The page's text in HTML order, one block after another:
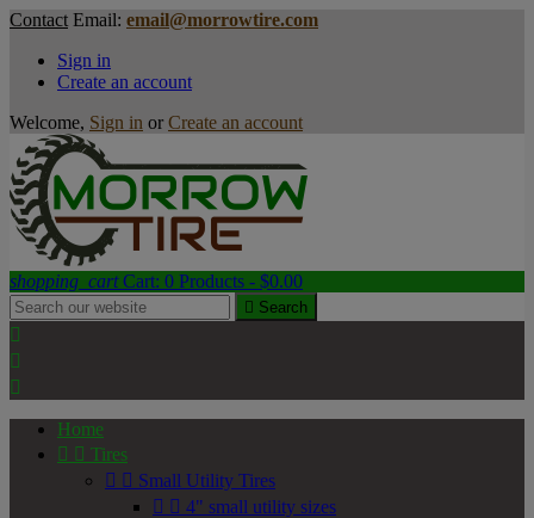
Contact Email: email@morrowtire.com
Sign in
Create an account
Welcome, Sign in or Create an account
shopping_cart Cart: 0 Products - $0.00
 Search



Home
  Tires
  Small Utility Tires
  4" small utility sizes